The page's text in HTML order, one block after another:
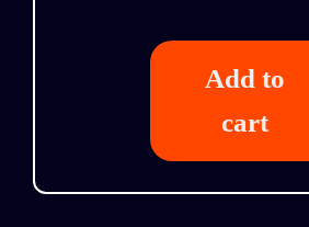
Add to
cart